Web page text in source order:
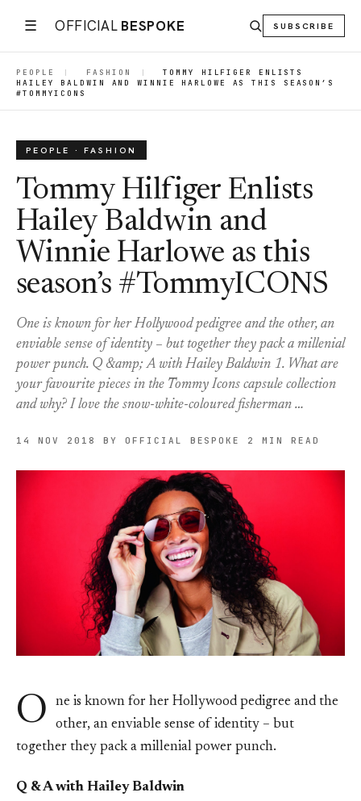
☰ OFFICIAL BESPOKE SUBSCRIBE
PEOPLE | FASHION |
TOMMY HILFIGER ENLISTS
HAILEY BALDWIN AND WINNIE HARLOWE AS THIS SEASON’S
#TOMMYICONS
PEOPLE · FASHION
Tommy Hilfiger Enlists
Hailey Baldwin and
Winnie Harlowe as this
season’s #TommyICONS
One is known for her Hollywood pedigree and the other, an
enviable sense of identity – but together they pack a millenial
power punch. Q &amp; A with Hailey Baldwin 1. What are
your favourite pieces in the Tommy Icons capsule collection
and why? I love the snow-white-coloured fisherman …
14 NOV 2018 BY OFFICIAL BESPOKE 2 MIN READ
O
ne is known for her Hollywood pedigree and the
other, an enviable sense of identity – but
together they pack a millenial power punch.
Q & A with Hailey Baldwin